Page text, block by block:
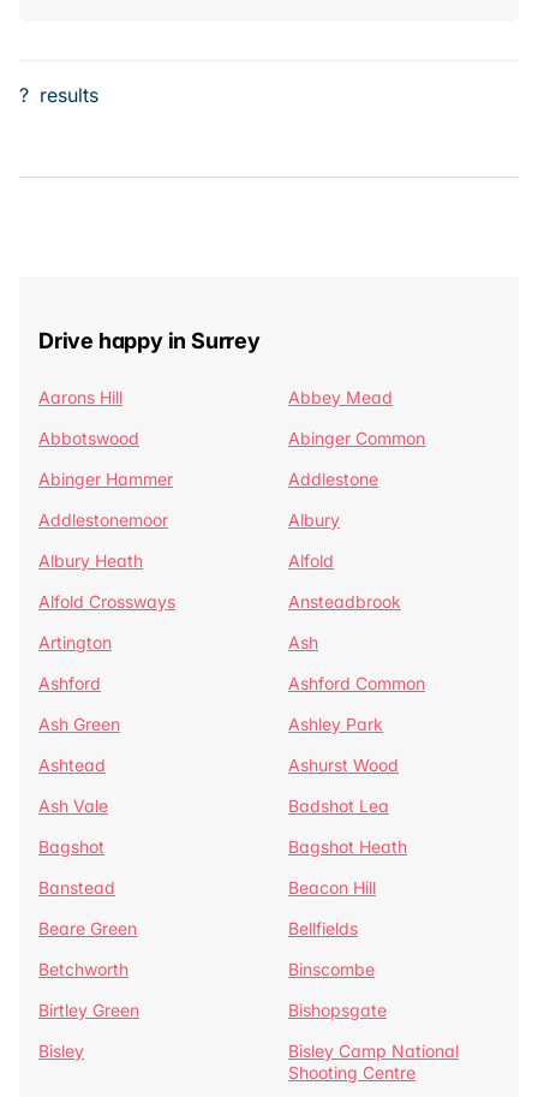
? results
Drive happy in Surrey
Aarons Hill
Abbey Mead
Abbotswood
Abinger Common
Abinger Hammer
Addlestone
Addlestonemoor
Albury
Albury Heath
Alfold
Alfold Crossways
Ansteadbrook
Artington
Ash
Ashford
Ashford Common
Ash Green
Ashley Park
Ashtead
Ashurst Wood
Ash Vale
Badshot Lea
Bagshot
Bagshot Heath
Banstead
Beacon Hill
Beare Green
Bellfields
Betchworth
Binscombe
Birtley Green
Bishopsgate
Bisley
Bisley Camp National
Shooting Centre